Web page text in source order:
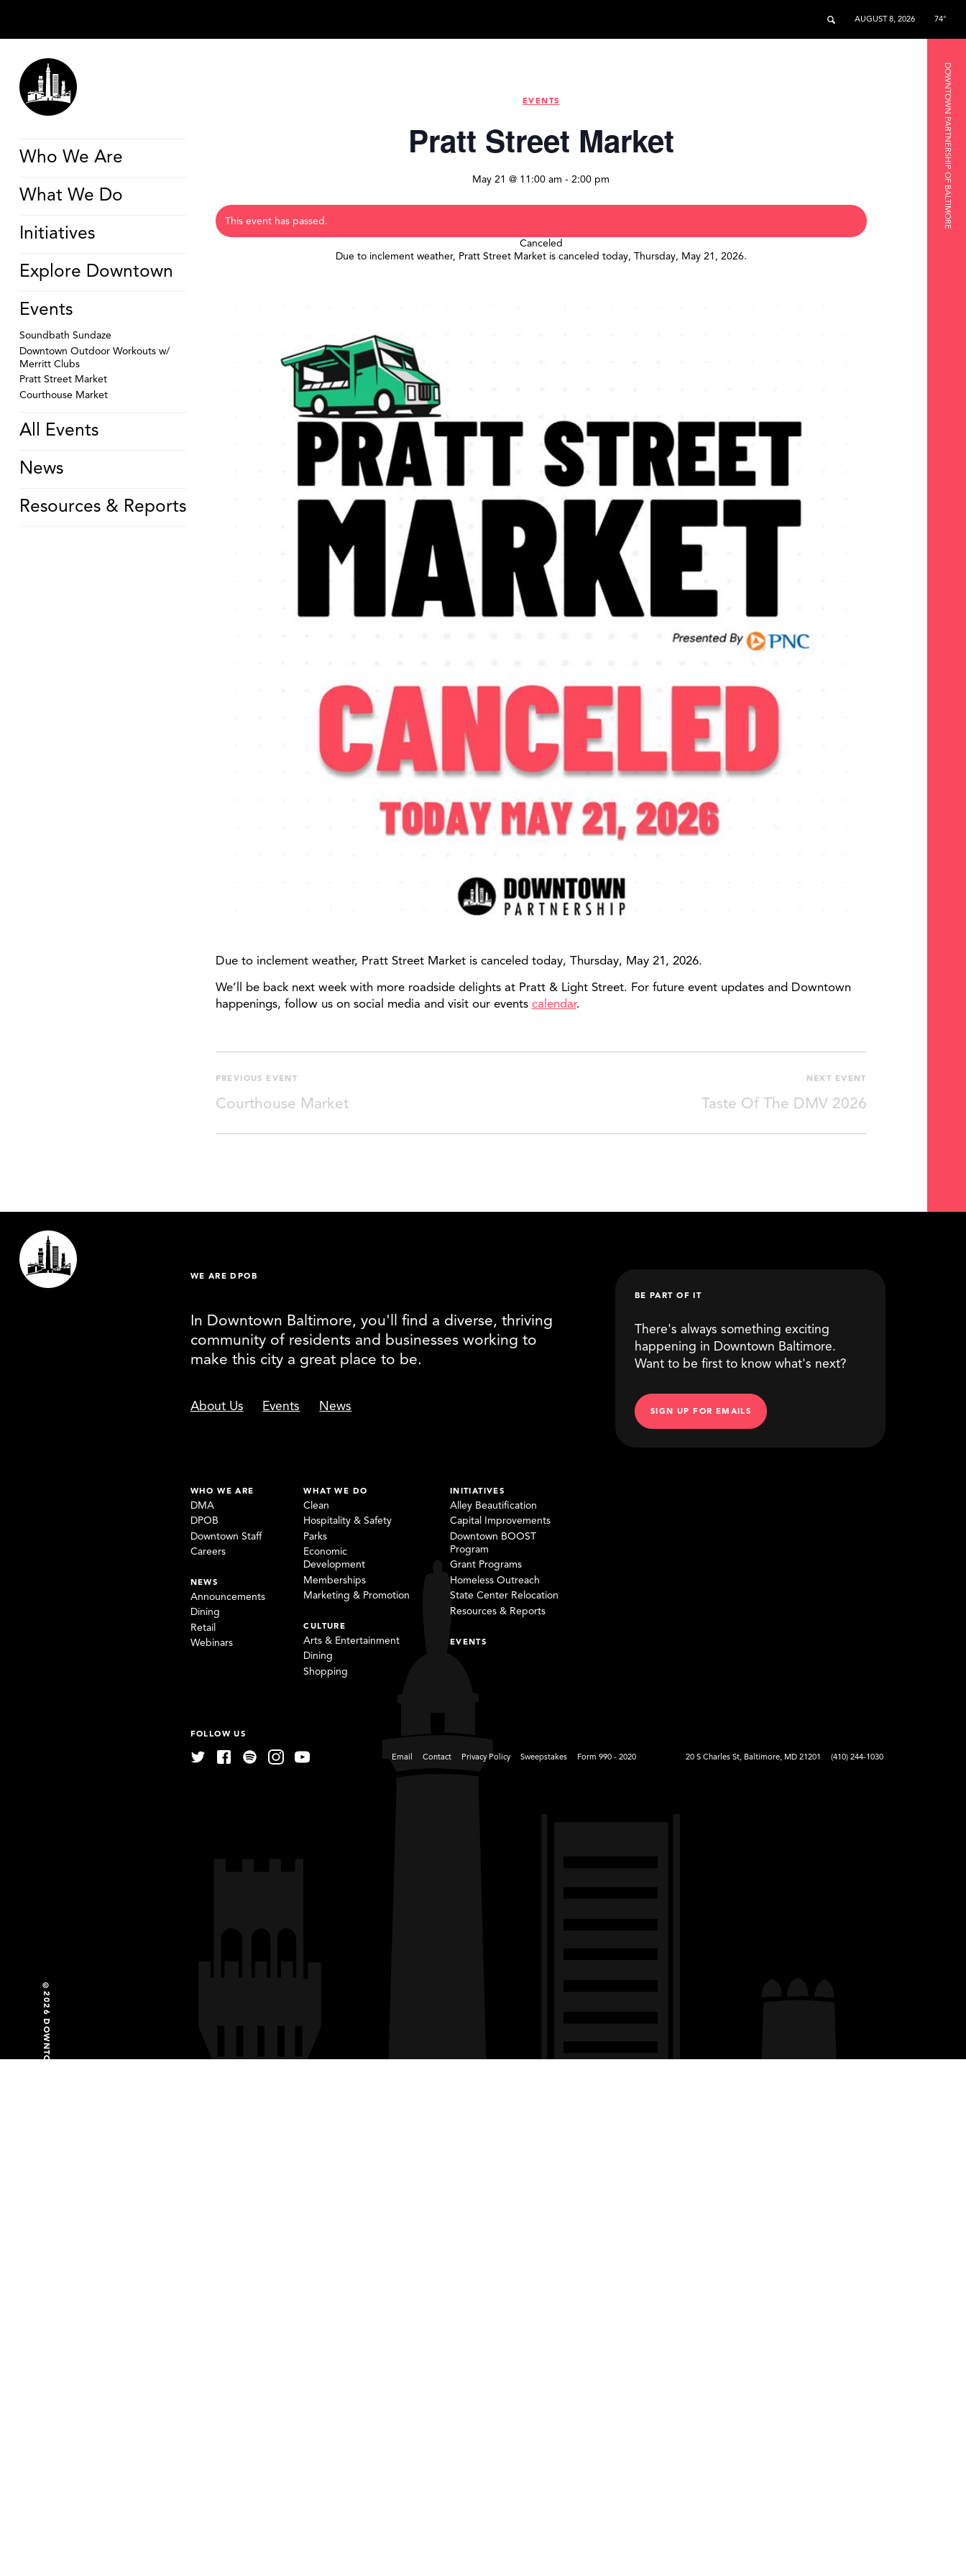
AUGUST 8, 2026 74°
Who We Are
What We Do
Initiatives
Explore Downtown
Events
Soundbath Sundaze
Downtown Outdoor Workouts w/
Merritt Clubs
Pratt Street Market
Courthouse Market
All Events
News
Resources & Reports
GET SOCIAL WITH US
DOWNTOWN PARTNERSHIP OF BALTIMORE
EVENTS
Pratt Street Market
May 21 @ 11:00 am -2:00 pm
This event has passed.
Canceled
Due to inclement weather, Pratt Street Market is canceled today, Thursday, May 21, 2026.
Due to inclement weather, Pratt Street Market is canceled today, Thursday, May 21, 2026.
We’ll be back next week with more roadside delights at Pratt & Light Street. For future event updates and Downtown
happenings, follow us on social media and visit our events calendar.
PREVIOUS EVENT
Courthouse Market
NEXT EVENT
Taste Of The DMV 2026
©2026 DOWNTOWN PARTNERSHIP OF BALTIMORE
WE ARE DPOB
In Downtown Baltimore, you'll find a diverse, thriving
community of residents and businesses working to
make this city a great place to be.
About Us Events News
BE PART OF IT
There's always something exciting
happening in Downtown Baltimore.
Want to be first to know what's next?
SIGN UP FOR EMAILS
WHO WE ARE
DMA
DPOB
Downtown Staff
Careers
NEWS
Announcements
Dining
Retail
Webinars
WHAT WE DO
Clean
Hospitality & Safety
Parks
Economic
Development
Memberships
Marketing & Promotion
CULTURE
Arts & Entertainment
Dining
Shopping
INITIATIVES
Alley Beautification
Capital Improvements
Downtown BOOST
Program
Grant Programs
Homeless Outreach
State Center Relocation
Resources & Reports
EVENTS
FOLLOW US
Email Contact Privacy Policy Sweepstakes Form 990 - 2020 20 S Charles St, Baltimore, MD 21201 (410) 244-1030